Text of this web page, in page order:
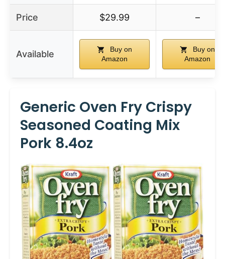
Price $29.99 –
Available
Buy on
Amazon
Buy on
Amazon
Generic Oven Fry Crispy
Seasoned Coating Mix
Pork 8.4oz